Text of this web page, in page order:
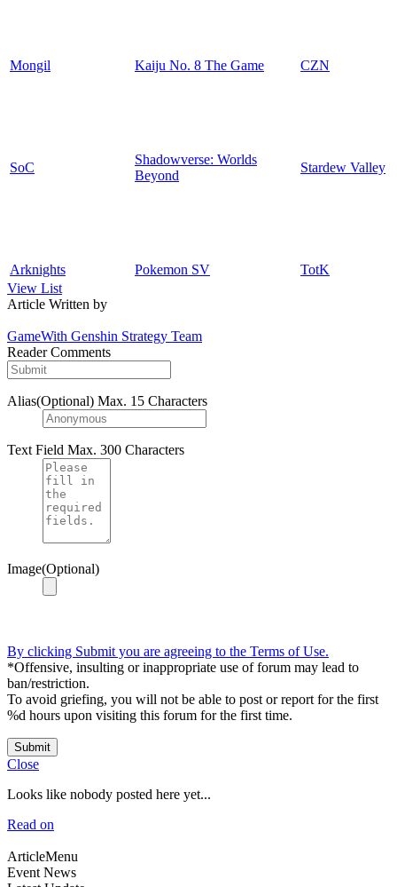
Mongil Kaiju No. 8 The Game CZN
SoC
Shadowverse: Worlds
Beyond
Stardew Valley
Arknights Pokemon SV
TotK
View List
Article Written by
GameWith Genshin Strategy Team
Reader Comments
Alias(Optional) Max. 15 Characters
Text Field Max. 300 Characters
Image(Optional)
By clicking Submit you are agreeing to the Terms of Use.
*Offensive, insulting or inappropriate use of forum may lead to
ban/restriction.
To avoid griefing, you will not be able to post or report for the first
%d hours upon visiting this forum for the first time.
Submit
Close
Looks like nobody posted here yet...
Read on
ArticleMenu
Event News